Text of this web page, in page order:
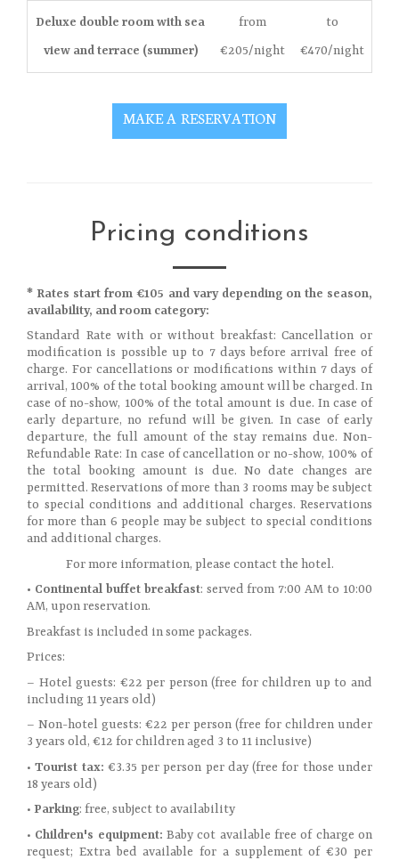
Deluxe double room with sea
view and terrace (summer)
from
€205/night
to
€470/night
MAKE A RESERVATION
Pricing conditions
* Rates start from €105 and vary depending on the season,
availability, and room category:
Standard Rate with or without breakfast: Cancellation or
modification is possible up to 7 days before arrival free of
charge. For cancellations or modifications within 7 days of
arrival, 100% of the total booking amount will be charged. In
case of no-show, 100% of the total amount is due. In case of
early departure, no refund will be given. In case of early
departure, the full amount of the stay remains due. Non-
Refundable Rate: In case of cancellation or no-show, 100% of
the total booking amount is due. No date changes are
permitted. Reservations of more than 3 rooms may be subject
to special conditions and additional charges. Reservations
for more than 6 people may be subject to special conditions
and additional charges.
For more information, please contact the hotel.
• Continental buffet breakfast: served from 7:00 AM to 10:00
AM, upon reservation.
Breakfast is included in some packages.
Prices:
– Hotel guests: €22 per person (free for children up to and
including 11 years old)
– Non-hotel guests: €22 per person (free for children under
3 years old, €12 for children aged 3 to 11 inclusive)
•Tourist tax: €3.35 per person per day (free for those under
18 years old)
• Parking: free, subject to availability
• Children's equipment: Baby cot available free of charge on
request; Extra bed available for a supplement of €30 per